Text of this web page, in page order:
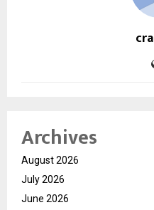
Archives
August 2026
July 2026
June 2026